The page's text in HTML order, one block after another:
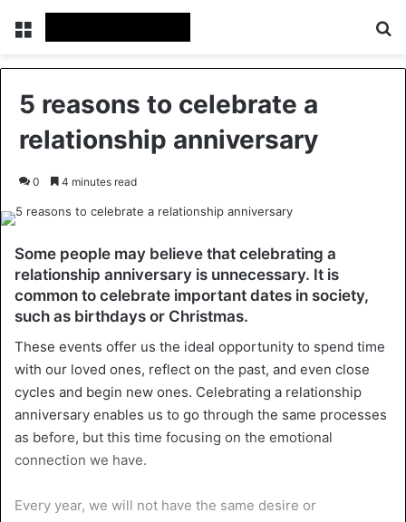
Menu
5 reasons to celebrate a
relationship anniversary
0 4 minutes read
Some people may believe that celebrating a
relationship anniversary is unnecessary. It is
common to celebrate important dates in society,
such as birthdays or Christmas.
These events offer us the ideal opportunity to spend time
with our loved ones, reflect on the past, and even close
cycles and begin new ones. Celebrating a relationship
anniversary enables us to go through the same processes
as before, but this time focusing on the emotional
connection we have.
Every year, we will not have the same desire or